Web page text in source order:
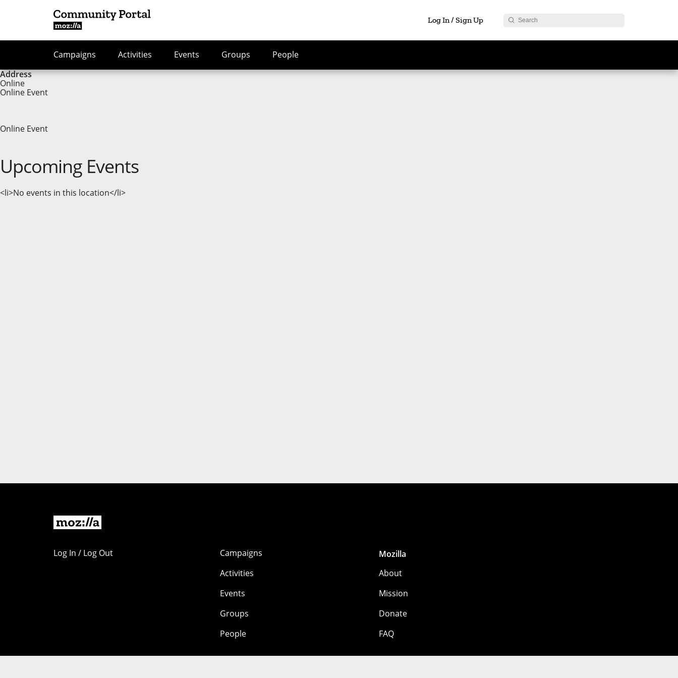
Log In / Sign Up
Campaigns Activities Events Groups
People
Address
Online
Online Event
Online Event
Upcoming Events
<li>No events in this location</li>
Log In / Log Out
Campaigns
Activities
Events
Groups
People
Mozilla
About
Mission
Donate
FAQ